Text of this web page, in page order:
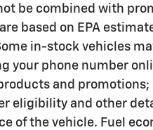
be combined with
based on EPA
in-stock vehicles
your phone number
and
eligibility and other
of the vehicle. Fuel